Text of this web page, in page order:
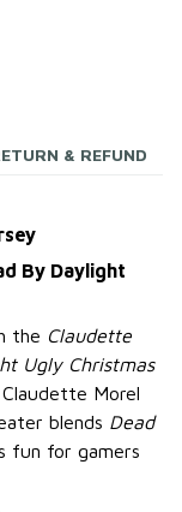
& REFUND
By Daylight
the Claudette
Ugly Christmas
Morel
blends Dead
fun for gamers